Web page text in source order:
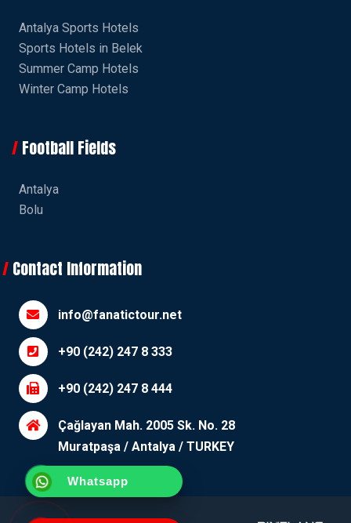
Whatsapp
Antalya Sports Hotels
Sports Hotels in Belek
Summer Camp Hotels
Winter Camp Hotels
Football Fields
Antalya
Bolu
Contact Information
info@fanatictour.net
+90 (242) 247 8 333
+90 (242) 247 8 444
Çağlayan Mah. 2005 Sk. No. 28
Muratpaşa / Antalya / TURKEY